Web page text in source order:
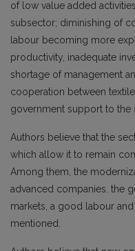
of low value added
subsector; diminishing of
labour becoming more
productivity, inadequate
shortage of management
cooperation between
government support to the
Authors believe that the
which allow it to remain
Among them, the
advanced companies. the
markets, a good labour
mentioned.